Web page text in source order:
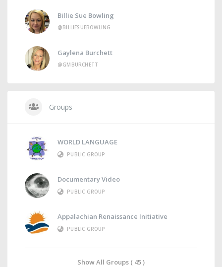
Billie Sue Bowling
@BILLIESUEBOWLING
Gaylena Burchett
@GMBURCHETT
Groups
WORLD LANGUAGE
PUBLIC GROUP
Documentary Video
PUBLIC GROUP
Appalachian Renaissance Initiative
PUBLIC GROUP
Show All Groups ( 45 )